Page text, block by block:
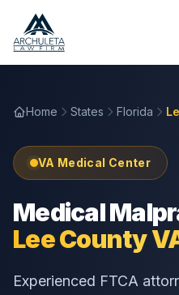
Home States Florida
VA Medical Center
Medical
Lee County
Experienced FTCA